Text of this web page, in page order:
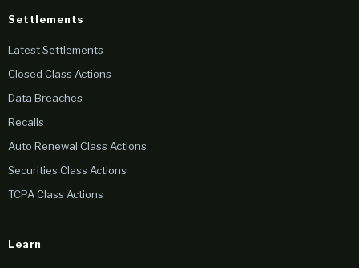
Settlements
Latest Settlements
Closed Class Actions
Data Breaches
Recalls
Auto Renewal Class Actions
Securities Class Actions
TCPA Class Actions
Learn